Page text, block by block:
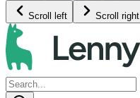
Scroll left Scroll right